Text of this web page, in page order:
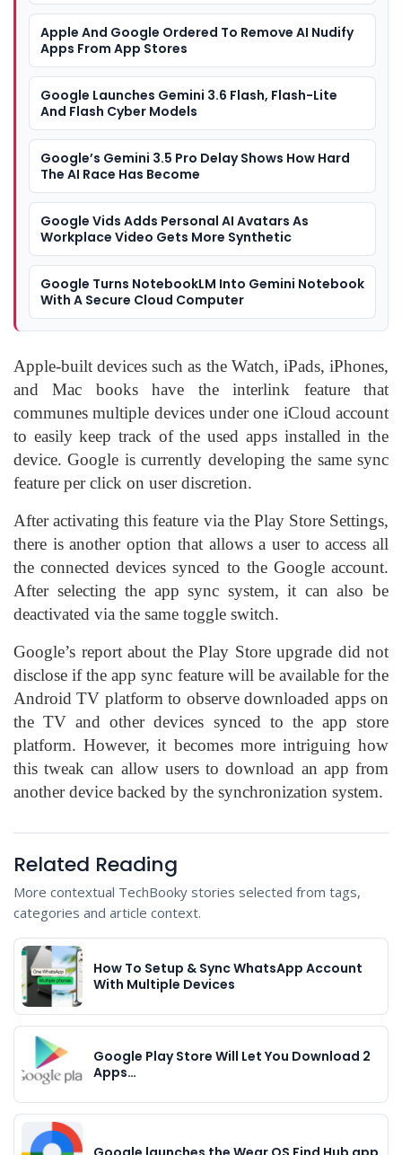
Apple And Google Ordered To Remove AI Nudify
Apps From App Stores
Google Launches Gemini 3.6 Flash, Flash-Lite
And Flash Cyber Models
Google’s Gemini 3.5 Pro Delay Shows How Hard
The AI Race Has Become
Google Vids Adds Personal AI Avatars As
Workplace Video Gets More Synthetic
Google Turns NotebookLM Into Gemini Notebook
With A Secure Cloud Computer
Apple-built devices such as the Watch, iPads, iPhones,
and Mac books have the interlink feature that
communes multiple devices under one iCloud account
to easily keep track of the used apps installed in the
device. Google is currently developing the same sync
feature per click on user discretion.
After activating this feature via the Play Store Settings,
there is another option that allows a user to access all
the connected devices synced to the Google account.
After selecting the app sync system, it can also be
deactivated via the same toggle switch.
Google’s report about the Play Store upgrade did not
disclose if the app sync feature will be available for the
Android TV platform to observe downloaded apps on
the TV and other devices synced to the app store
platform. However, it becomes more intriguing how
this tweak can allow users to download an app from
another device backed by the synchronization system.
Related Reading
More contextual TechBooky stories selected from tags,
categories and article context.
How To Setup & Sync WhatsApp Account
With Multiple Devices
Google Play Store Will Let You Download 2
Apps…